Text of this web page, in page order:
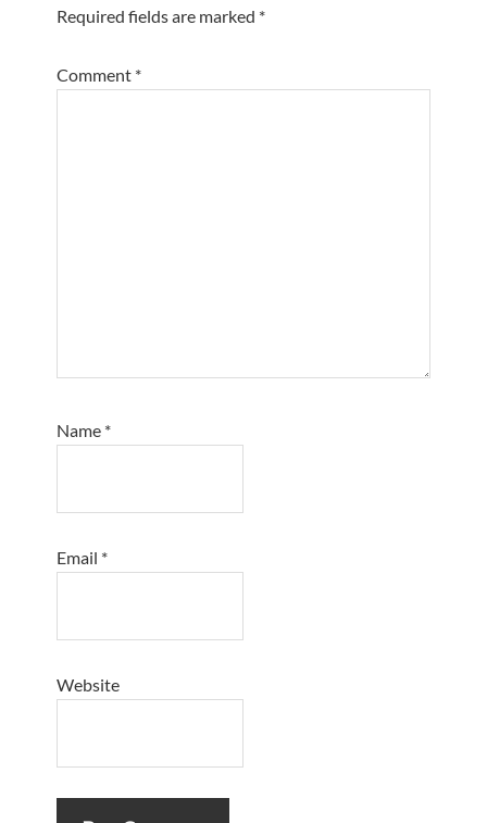
Required fields are marked *
Comment *
Name *
Email *
Website